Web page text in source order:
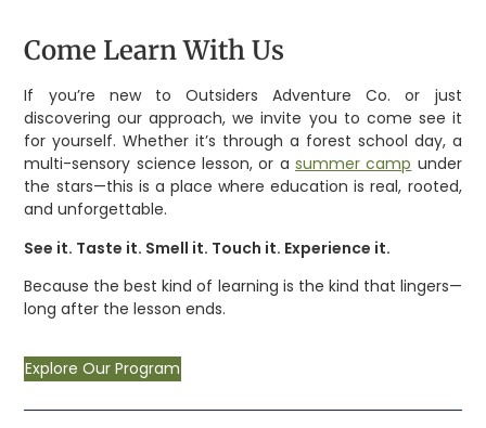
Come Learn With Us
If you’re new to Outsiders Adventure Co. or just
discovering our approach, we invite you to come see it
for yourself. Whether it’s through a forest school day, a
multi-sensory science lesson, or a summer camp under
the stars—this is a place where education is real, rooted,
and unforgettable.
See it. Taste it. Smell it. Touch it. Experience it.
Because the best kind of learning is the kind that lingers—
long after the lesson ends.
Explore Our Program